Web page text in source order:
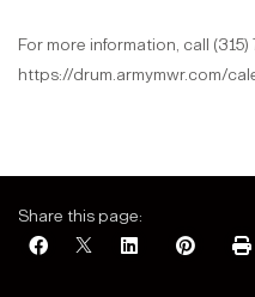
For more information, call
https://drum.armymwr.com/
Share this page: